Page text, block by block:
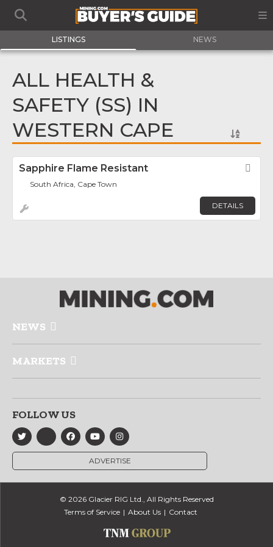
LISTINGS NEWS
ALL HEALTH &
SAFETY (SS) IN
WESTERN CAPE
Sapphire Flame Resistant
South Africa, Cape Town
DETAILS
NEWS
MARKETS
FOLLOW US
ADVERTISE
© 2026 Glacier RIG Ltd., All Rights Reserved
Terms of Service
About Us Contact